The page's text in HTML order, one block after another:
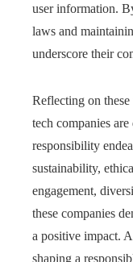
user information.
laws and
underscore their
Reflecting on
tech companies
responsibility
sustainability,
engagement,
these companies
a positive impact.
shaping a